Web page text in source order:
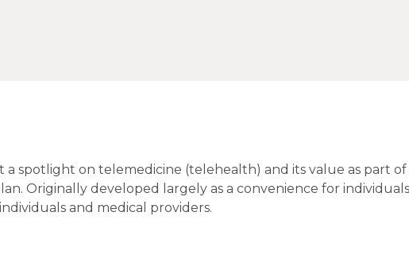
a spotlight on telemedicine (telehealth) and its value as part of
Originally developed largely as a convenience for
and medical providers.